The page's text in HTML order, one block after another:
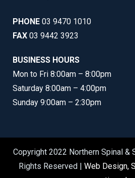
PHONE 03 9470 1010
FAX 03 9442 3923
BUSINESS HOURS
Mon to Fri 8:00am – 8:00pm
Saturday 8:00am – 4:00pm
Sunday 9:00am – 2:30pm
Copyright 2022 Northern Spinal &
Rights Reserved | Web Design,